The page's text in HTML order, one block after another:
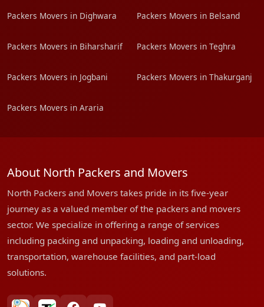
Packers Movers in Dighwara Packers Movers in Belsand
Packers Movers in Biharsharif Packers Movers in Teghra
Packers Movers in Jogbani Packers Movers in Thakurganj
Packers Movers in Araria
About North Packers and Movers
North Packers and Movers takes pride in its five-year
journey as a valued member of the packers and movers
sector. We specialize in offering a range of services
including packing and unpacking, loading and unloading,
transportation, warehouse facilities, and part-load
solutions.